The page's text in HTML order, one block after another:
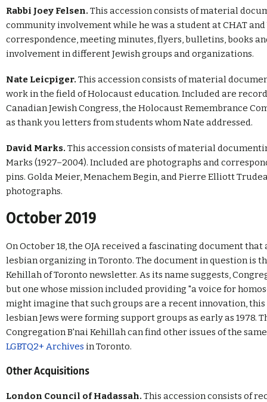
Rabbi Joey Felsen. This accession consists of material
community involvement while he was a student at CHAT
correspondence, meeting minutes, flyers, bulletins, books
involvement in different Jewish groups and organizations.
Nate Leicpiger. This accession consists of material
work in the field of Holocaust education. Included are
Canadian Jewish Congress, the Holocaust Remembrance
as thank you letters from students whom Nate addressed.
David Marks. This accession consists of material
Marks (1927–2004). Included are photographs and
pins. Golda Meier, Menachem Begin, and Pierre Elliott
photographs.
October 2019
On October 18, the OJA received a fascinating document
lesbian organizing in Toronto. The document in question is
Kehillah of Toronto newsletter. As its name suggests,
but one whose mission included providing "a voice for
might imagine that such groups are a recent innovation,
lesbian Jews were forming support groups as early as 1978.
Congregation B'nai Kehillah can find other issues of the
LGBTQ2+ Archives in Toronto.
Other Acquisitions
London Council of Hadassah. This accession consists of